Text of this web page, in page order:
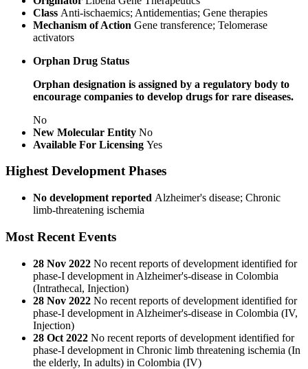
Class Anti-ischaemics; Antidementias; Gene therapies
Mechanism of Action Gene transference; Telomerase
activators
Orphan Drug Status
Orphan designation is assigned by a regulatory body to
encourage companies to develop drugs for rare diseases.
No
New Molecular Entity No
Available For Licensing Yes
Highest Development Phases
No development reported Alzheimer's disease; Chronic
limb-threatening ischemia
Most Recent Events
28 Nov 2022 No recent reports of development identified for
phase-I development in Alzheimer's-disease in Colombia
(Intrathecal, Injection)
28 Nov 2022 No recent reports of development identified for
phase-I development in Alzheimer's-disease in Colombia (IV,
Injection)
28 Oct 2022 No recent reports of development identified for
phase-I development in Chronic limb threatening ischemia (In
the elderly, In adults) in Colombia (IV)